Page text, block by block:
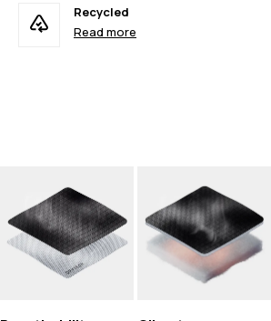
Recycled
Read more